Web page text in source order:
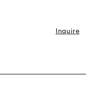
Inquire